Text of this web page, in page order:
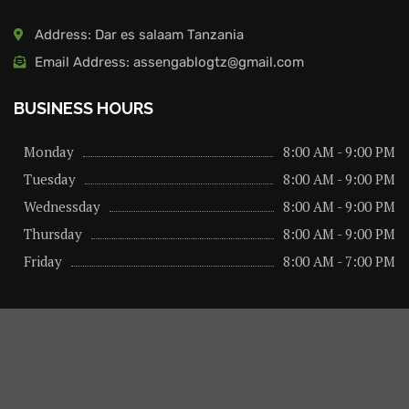
Address: Dar es salaam Tanzania
Email Address: assengablogtz@gmail.com
BUSINESS HOURS
Monday
8:00 AM - 9:00 PM
Tuesday
8:00 AM - 9:00 PM
Wednessday
8:00 AM - 9:00 PM
Thursday
8:00 AM - 9:00 PM
Friday
8:00 AM - 7:00 PM